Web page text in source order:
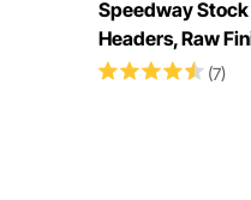
Speedway
Headers, Raw
(7)